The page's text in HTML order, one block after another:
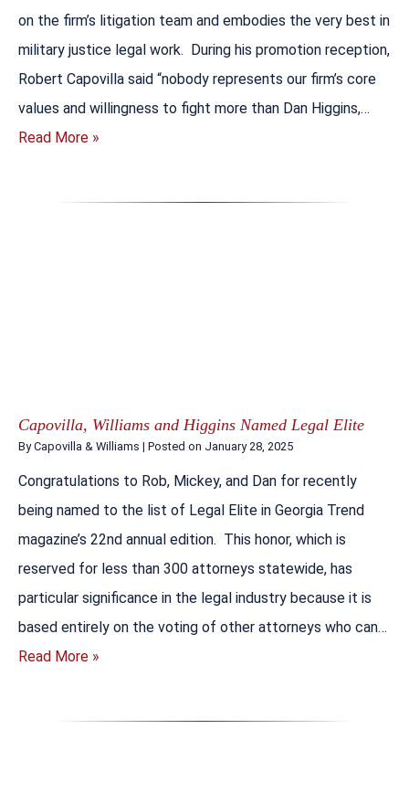
on the firm’s litigation team and embodies the very best in
military justice legal work. During his promotion reception,
Robert Capovilla said “nobody represents our firm’s core
values and willingness to fight more than Dan Higgins,…
Read More »
Capovilla, Williams and Higgins Named Legal Elite
ByCapovilla & Williams | Posted on January 28, 2025
Congratulations to Rob, Mickey, and Dan for recently
being named to the list of Legal Elite in Georgia Trend
magazine’s 22nd annual edition. This honor, which is
reserved for less than 300 attorneys statewide, has
particular significance in the legal industry because it is
based entirely on the voting of other attorneys who can…
Read More »